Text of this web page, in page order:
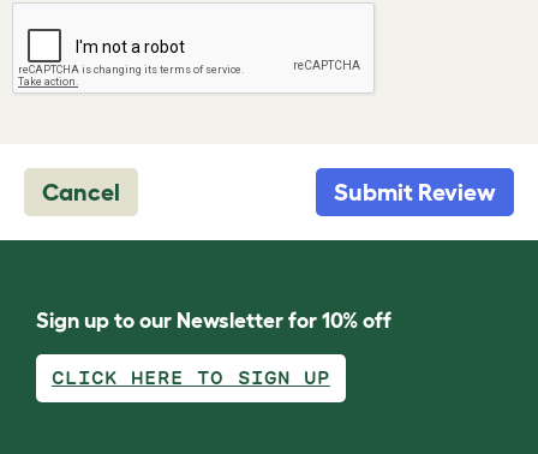
Cancel Submit Review
Sign up to our Newsletter for 10% off
CLICK HERE TO SIGN UP